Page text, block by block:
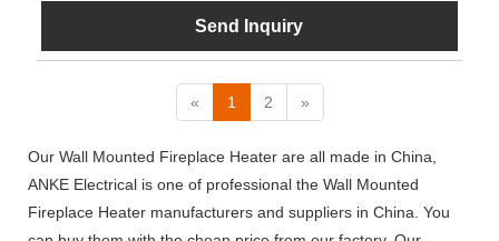
Send Inquiry
« 1 2 »
Our Wall Mounted Fireplace Heater are all made in China,
ANKE Electrical is one of professional the Wall Mounted
Fireplace Heater manufacturers and suppliers in China. You